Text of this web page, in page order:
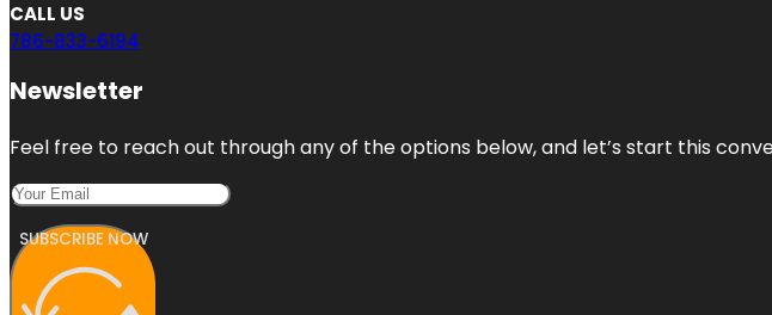
CALL US
786-833-6194
Newsletter
Feel free to reach out through any of the options below, and let’s start this
SUBSCRIBE NOW